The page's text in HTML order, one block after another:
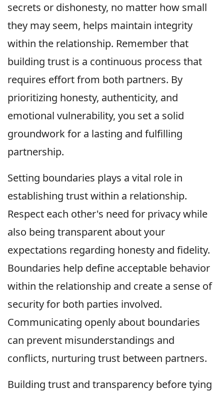
secrets or dishonesty, no matter how small
they may seem, helps maintain integrity
within the relationship. Remember that
building trust is a continuous process that
requires effort from both partners. By
prioritizing honesty, authenticity, and
emotional vulnerability, you set a solid
groundwork for a lasting and fulfilling
partnership.
Setting boundaries plays a vital role in
establishing trust within a relationship.
Respect each other's need for privacy while
also being transparent about your
expectations regarding honesty and fidelity.
Boundaries help define acceptable behavior
within the relationship and create a sense of
security for both parties involved.
Communicating openly about boundaries
can prevent misunderstandings and
conflicts, nurturing trust between partners.
Building trust and transparency before tying